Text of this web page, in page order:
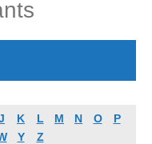
K L M N O
P
Y Z